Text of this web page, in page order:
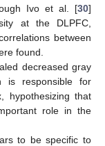
Ivo et al. [30]
at the DLPFC,
between
found.
decreased gray
is responsible for
hypothesizing that
role in the
to be specific to